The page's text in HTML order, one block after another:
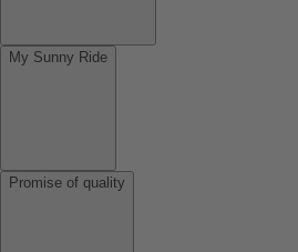
My Sunny Ride
Promise of quality